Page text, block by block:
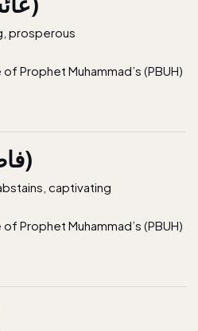
prosperous
of Prophet Muhammad’s (PBUH)
Fatima (فاطمہ)
captivating
of Prophet Muhammad’s (PBUH)